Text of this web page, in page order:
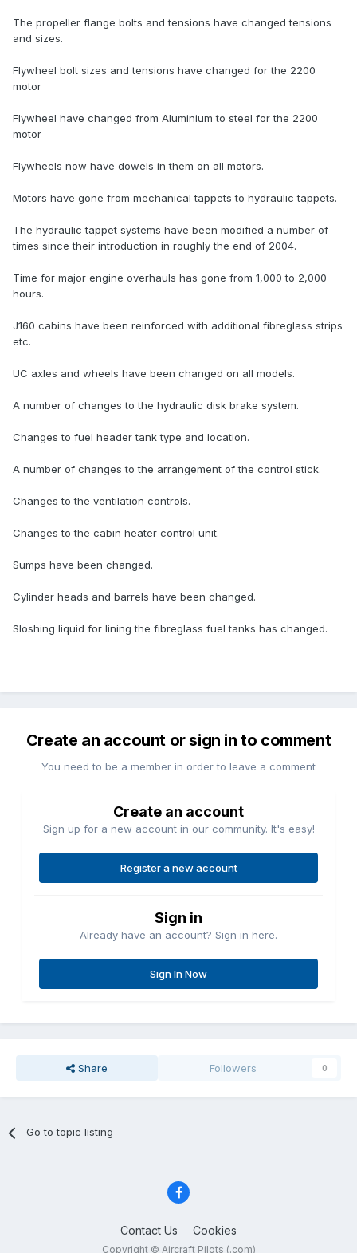
The propeller flange bolts and tensions have changed tensions
and sizes.
Flywheel bolt sizes and tensions have changed for the 2200
motor
Flywheel have changed from Aluminium to steel for the 2200
motor
Flywheels now have dowels in them on all motors.
Motors have gone from mechanical tappets to hydraulic tappets.
The hydraulic tappet systems have been modified a number of
times since their introduction in roughly the end of 2004.
Time for major engine overhauls has gone from 1,000 to 2,000
hours.
J160 cabins have been reinforced with additional fibreglass strips
etc.
UC axles and wheels have been changed on all models.
A number of changes to the hydraulic disk brake system.
Changes to fuel header tank type and location.
A number of changes to the arrangement of the control stick.
Changes to the ventilation controls.
Changes to the cabin heater control unit.
Sumps have been changed.
Cylinder heads and barrels have been changed.
Sloshing liquid for lining the fibreglass fuel tanks has changed.
Create an account or sign in to comment
You need to be a member in order to leave a comment
Create an account
Sign up for a new account in our community. It's easy!
Register a new account
Sign in
Already have an account? Sign in here.
Sign In Now
Share Followers 0
Go to topic listing
Contact Us Cookies
Copyright © Aircraft Pilots (.com)